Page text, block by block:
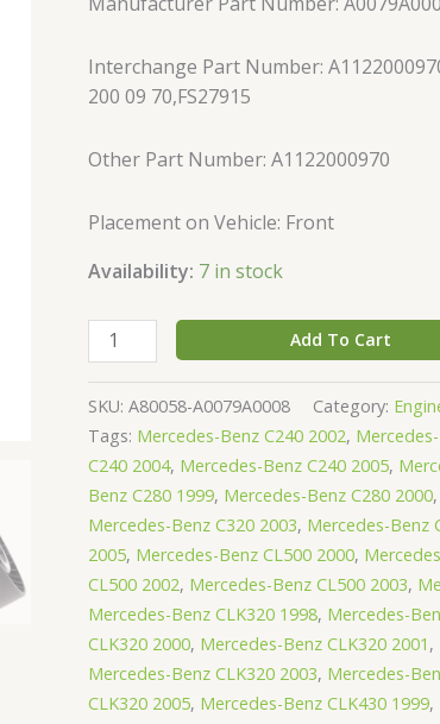
Interchange Part Number:
200 09 70,FS27915
Other Part Number: A1122000970
Placement on Vehicle: Front
Availability: 7 in stock
ML350
1122000970
quantity
Add To Cart
SKU: A80058-A0079A0008 Category:
Tags: Mercedes-Benz C240 2002,
C240 2004, Mercedes-Benz C240 2005,
Benz C280 1999, Mercedes-Benz C280 2000,
Mercedes-Benz C320 2003, Mercedes-Benz
2005, Mercedes-Benz CL500 2000,
CL500 2002, Mercedes-Benz CL500 2003,
Mercedes-Benz CLK320 1998, Mercedes-
CLK320 2000, Mercedes-Benz CLK320 2001 ,
Mercedes-Benz CLK320 2003, Mercedes-
CLK320 2005, Mercedes-Benz CLK430 1999,